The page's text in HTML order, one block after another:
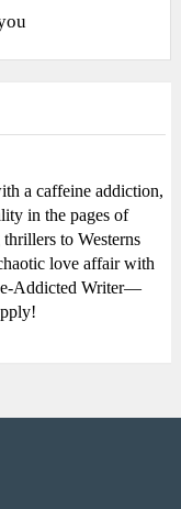
a caffeine addiction,
in the pages of
to Westerns
love affair with
Addicted Writer—